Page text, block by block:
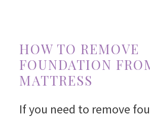
HOW TO REMOVE
FOUNDATION
MATTRESS
If you need to remove